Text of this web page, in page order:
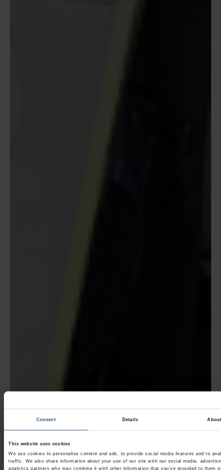
Consent Details About
This website uses cookies
We use cookies to personalise content and ads, to provide social media features and to
traffic. We also share information about your use of our site with our social media,
analytics partners who may combine it with other information that you’ve provided to them